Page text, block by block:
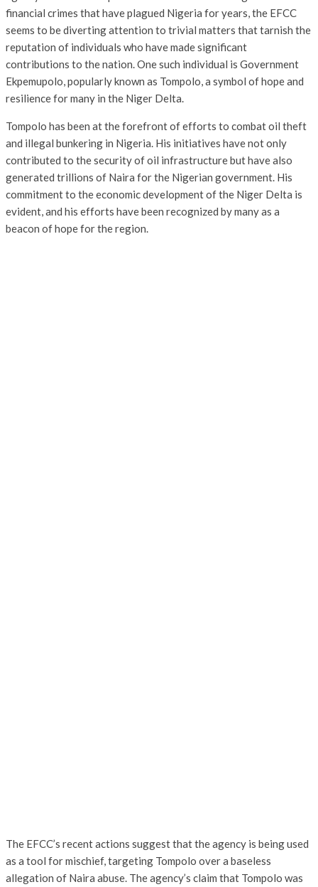
financial crimes that have plagued Nigeria for years, the EFCC
seems to be diverting attention to trivial matters that tarnish the
reputation of individuals who have made significant
contributions to the nation. One such individual is Government
Ekpemupolo, popularly known as Tompolo, a symbol of hope and
resilience for many in the Niger Delta.
Tompolo has been at the forefront of efforts to combat oil theft
and illegal bunkering in Nigeria. His initiatives have not only
contributed to the security of oil infrastructure but have also
generated trillions of Naira for the Nigerian government. His
commitment to the economic development of the Niger Delta is
evident, and his efforts have been recognized by many as a
beacon of hope for the region.
The EFCC’s recent actions suggest that the agency is being used
as a tool for mischief, targeting Tompolo over a baseless
allegation of Naira abuse. The agency’s claim that Tompolo was